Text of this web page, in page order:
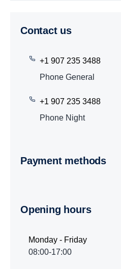
Contact us
+1 907 235 3488
Phone General
+1 907 235 3488
Phone Night
Payment methods
Opening hours
Monday - Friday
08:00-17:00